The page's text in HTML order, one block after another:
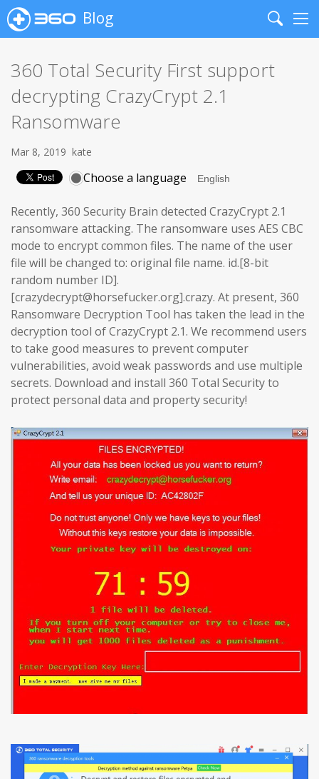
Blog
Search
360 Total Security First support
decrypting CrazyCrypt 2.1
Ransomware
Mar 8, 2019 kate
Choose a language
Recently, 360 Security Brain detected CrazyCrypt 2.1
ransomware attacking. The ransomware uses AES CBC
mode to encrypt common files. The name of the user
file will be changed to: original file name. id.[8-bit
random number ID].
[crazydecrypt@horsefucker.org].crazy. At present, 360
Ransomware Decryption Tool has taken the lead in the
decryption tool of CrazyCrypt 2.1. We recommend users
to take good measures to prevent computer
vulnerabilities, avoid weak passwords and use multiple
secrets. Download and install 360 Total Security to
protect personal data and property security!